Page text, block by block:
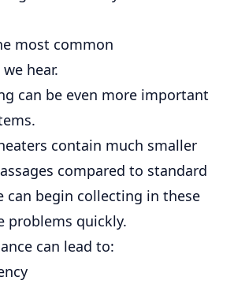
most common
hear.
can be even more important
contain much smaller
compared to standard
can begin collecting in these
problems quickly.
can lead to: